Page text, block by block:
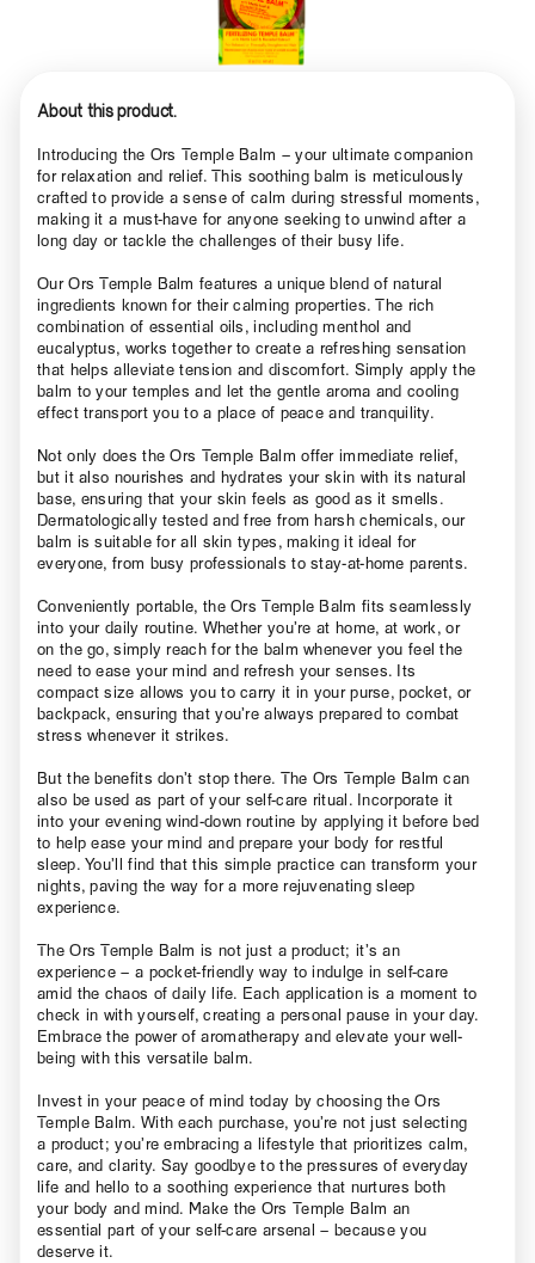
About this product.
Introducing the Ors Temple Balm – your ultimate companion
for relaxation and relief. This soothing balm is meticulously
crafted to provide a sense of calm during stressful moments,
making it a must-have for anyone seeking to unwind after a
long day or tackle the challenges of their busy life.
Our Ors Temple Balm features a unique blend of natural
ingredients known for their calming properties. The rich
combination of essential oils, including menthol and
eucalyptus, works together to create a refreshing sensation
that helps alleviate tension and discomfort. Simply apply the
balm to your temples and let the gentle aroma and cooling
effect transport you to a place of peace and tranquility.
Not only does the Ors Temple Balm offer immediate relief,
but it also nourishes and hydrates your skin with its natural
base, ensuring that your skin feels as good as it smells.
Dermatologically tested and free from harsh chemicals, our
balm is suitable for all skin types, making it ideal for
everyone, from busy professionals to stay-at-home parents.
Conveniently portable, the Ors Temple Balm fits seamlessly
into your daily routine. Whether you’re at home, at work, or
on the go, simply reach for the balm whenever you feel the
need to ease your mind and refresh your senses. Its
compact size allows you to carry it in your purse, pocket, or
backpack, ensuring that you’re always prepared to combat
stress whenever it strikes.
But the benefits don’t stop there. The Ors Temple Balm can
also be used as part of your self-care ritual. Incorporate it
into your evening wind-down routine by applying it before bed
to help ease your mind and prepare your body for restful
sleep. You’ll find that this simple practice can transform your
nights, paving the way for a more rejuvenating sleep
experience.
The Ors Temple Balm is not just a product; it’s an
experience – a pocket-friendly way to indulge in self-care
amid the chaos of daily life. Each application is a moment to
check in with yourself, creating a personal pause in your day.
Embrace the power of aromatherapy and elevate your well-
being with this versatile balm.
Invest in your peace of mind today by choosing the Ors
Temple Balm. With each purchase, you’re not just selecting
a product; you’re embracing a lifestyle that prioritizes calm,
care, and clarity. Say goodbye to the pressures of everyday
life and hello to a soothing experience that nurtures both
your body and mind. Make the Ors Temple Balm an
essential part of your self-care arsenal – because you
deserve it.